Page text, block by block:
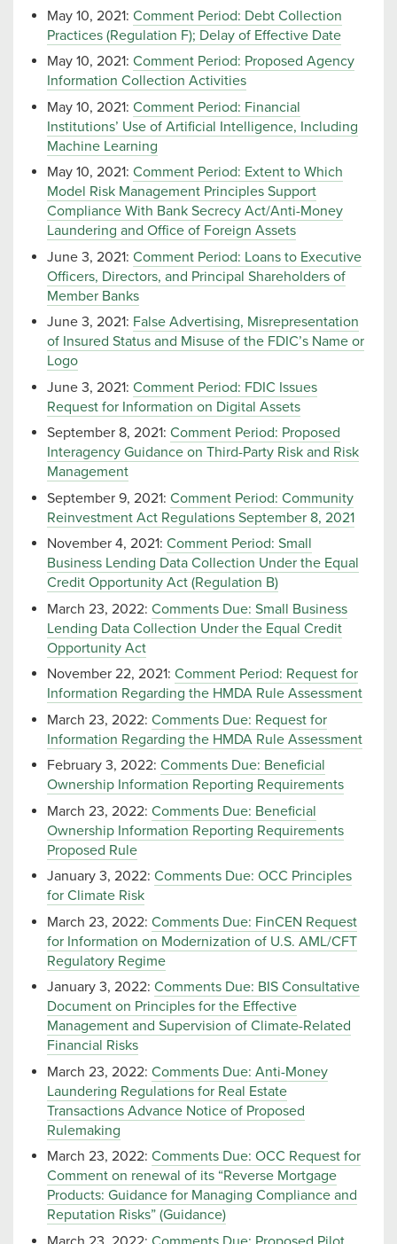
May 10, 2021: Comment Period: Debt Collection
Practices (Regulation F); Delay of Effective Date
May 10, 2021: Comment Period: Proposed Agency
Information Collection Activities
May 10, 2021: Comment Period: Financial
Institutions’ Use of Artificial Intelligence, Including
Machine Learning
May 10, 2021: Comment Period: Extent to Which
Model Risk Management Principles Support
Compliance With Bank Secrecy Act/Anti-Money
Laundering and Office of Foreign Assets
June 3, 2021: Comment Period: Loans to Executive
Officers, Directors, and Principal Shareholders of
Member Banks
June 3, 2021: False Advertising, Misrepresentation
of Insured Status and Misuse of the FDIC’s Name or
Logo
June 3, 2021: Comment Period: FDIC Issues
Request for Information on Digital Assets
September 8, 2021: Comment Period: Proposed
Interagency Guidance on Third-Party Risk and Risk
Management
September 9, 2021: Comment Period: Community
Reinvestment Act Regulations September 8, 2021
November 4, 2021: Comment Period: Small
Business Lending Data Collection Under the Equal
Credit Opportunity Act (Regulation B)
March 23, 2022: Comments Due: Small Business
Lending Data Collection Under the Equal Credit
Opportunity Act
November 22, 2021: Comment Period: Request for
Information Regarding the HMDA Rule Assessment
March 23, 2022: Comments Due: Request for
Information Regarding the HMDA Rule Assessment
February 3, 2022: Comments Due: Beneficial
Ownership Information Reporting Requirements
March 23, 2022: Comments Due: Beneficial
Ownership Information Reporting Requirements
Proposed Rule
January 3, 2022: Comments Due: OCC Principles
for Climate Risk
March 23, 2022: Comments Due: FinCEN Request
for Information on Modernization of U.S. AML/CFT
Regulatory Regime
January 3, 2022: Comments Due: BIS Consultative
Document on Principles for the Effective
Management and Supervision of Climate-Related
Financial Risks
March 23, 2022: Comments Due: Anti-Money
Laundering Regulations for Real Estate
Transactions Advance Notice of Proposed
Rulemaking
March 23, 2022: Comments Due: OCC Request for
Comment on renewal of its “Reverse Mortgage
Products: Guidance for Managing Compliance and
Reputation Risks” (Guidance)